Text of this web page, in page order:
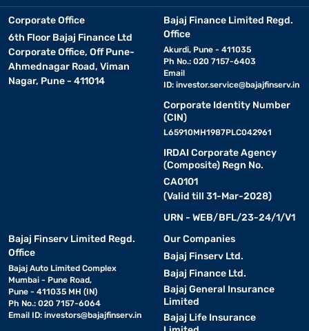
Corporate Office
6th Floor Bajaj Finance Ltd
Corporate Office, Off Pune-
Ahmednagar Road, Viman
Nagar, Pune - 411014
Bajaj Finance Limited Regd.
Office
Akurdi, Pune - 411035
Ph No.: 020 7157-6403
Email
ID: investor.service@bajajfinserv.in
Corporate Identity Number
(CIN)
L65910MH1987PLC042961
IRDAI Corporate Agency
(Composite) Regn No.
CA0101
(Valid till 31-Mar-2028)
URN - WEB/BFL/23-24/1/V1
Bajaj Finserv Limited Regd.
Office
Bajaj Auto Limited Complex
Mumbai - Pune Road,
Pune - 411035 MH (IN)
Ph No.: 020 7157-6064
Email ID: investors@bajajfinserv.in
Our Companies
Bajaj Finserv Ltd.
Bajaj Finance Ltd.
Bajaj General Insurance
Limited
Bajaj Life Insurance